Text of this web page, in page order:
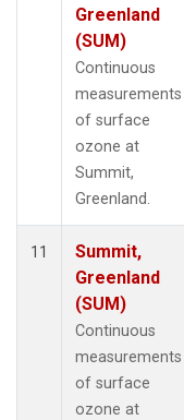
Greenland
(SUM)
Continuous
measurements
of surface
ozone at
Summit,
Greenland.
11
Summit,
Greenland
(SUM)
Continuous
measurements
of surface
ozone at